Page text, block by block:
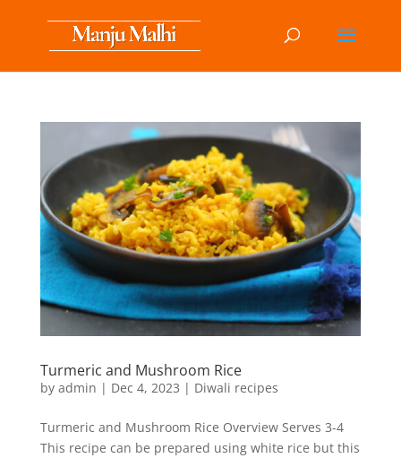
Turmeric and Mushroom Rice
by admin | Dec 4, 2023 | Diwali recipes
Turmeric and Mushroom Rice Overview Serves 3-4
This recipe can be prepared using white rice but this